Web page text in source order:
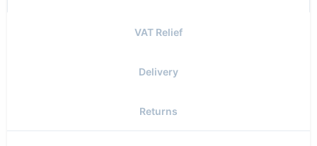
VAT Relief
Delivery
Returns